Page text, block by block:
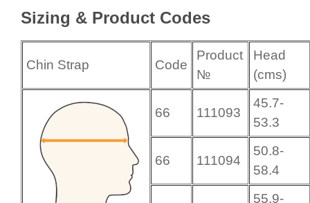
Sizing & Product Codes
Chin Strap Code
Product
№
Head
(cms)
66 111093
45.7-
53.3
66 111094
50.8-
58.4
55.9-